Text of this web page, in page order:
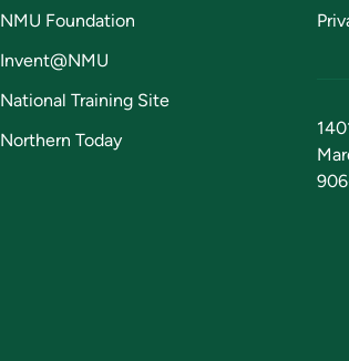
NMU Foundation
Invent@NMU
National Training Site
Northern Today